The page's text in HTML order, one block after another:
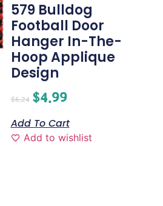
579 Bulldog
Football Door
Hanger In-The-
Hoop Applique
Design
$6.24 $4.99
Add To Cart
Add to wishlist